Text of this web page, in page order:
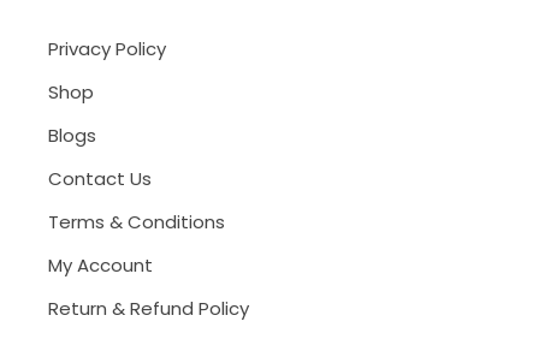
Privacy Policy
Shop
Blogs
Contact Us
Terms & Conditions
My Account
Return & Refund Policy